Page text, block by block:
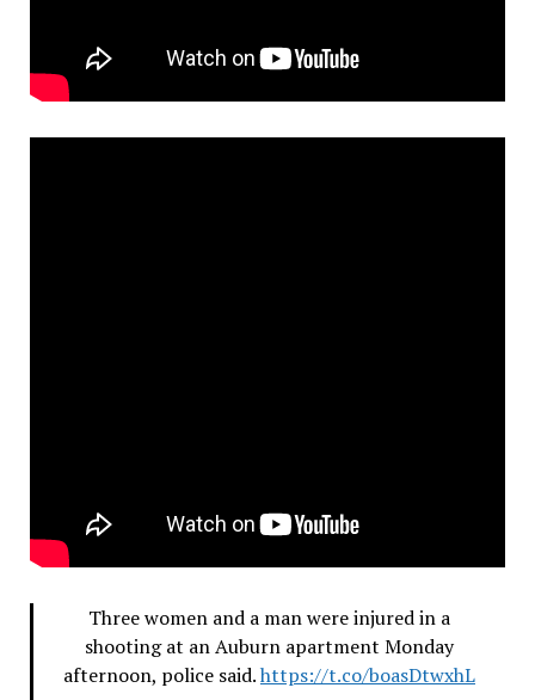
Three women and a man were injured in a
shooting at an Auburn apartment Monday
afternoon, police said.https://t.co/boasDtwxhL